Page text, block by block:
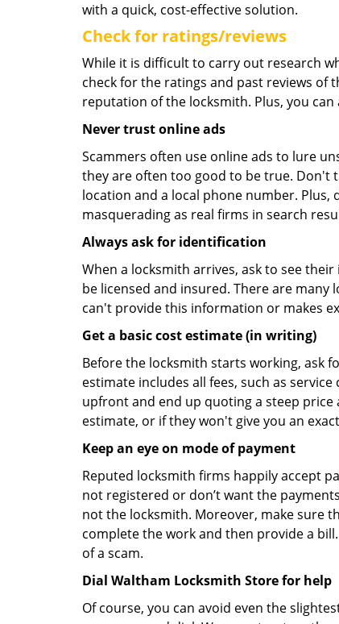
with a quick, cost-effective solution.
Check for ratings/reviews
While it is difficult to carry out research
check for the ratings and past reviews
reputation of the locksmith. Plus, you
Never trust online ads
Scammers often use online ads to lure
they are often too good to be true. Don't
location and a local phone number. Plus,
masquerading as real firms in search
Always ask for identification
When a locksmith arrives, ask to see
be licensed and insured. There are
can't provide this information or makes
Get a basic cost estimate (in writing)
Before the locksmith starts working, ask
estimate includes all fees, such as
upfront and end up quoting a steep
estimate, or if they won't give you an
Keep an eye on mode of payment
Reputed locksmith firms happily accept
not registered or don’t want the
not the locksmith. Moreover, make sure
complete the work and then provide a
of a scam.
Dial Waltham Locksmith Store for help
Of course, you can avoid even the